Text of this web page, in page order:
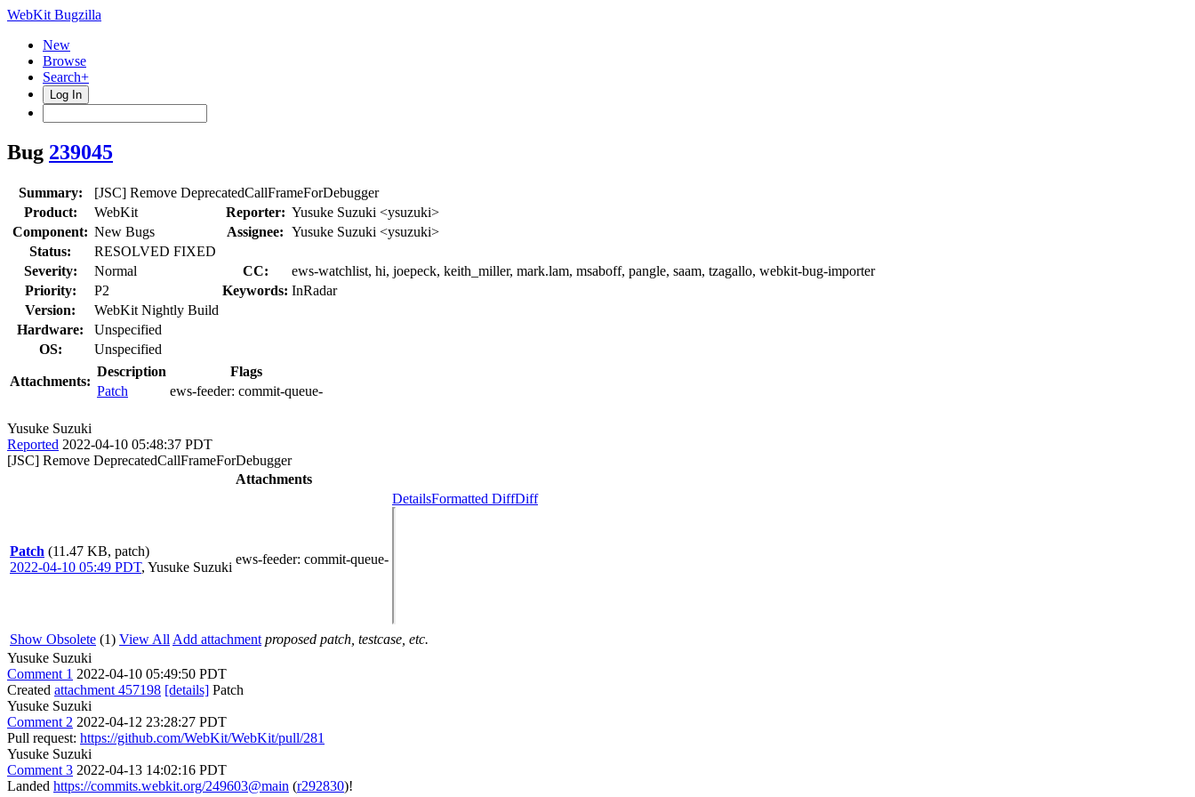
WebKit Bugzilla
New
Browse
Search+
Log In
Bug 239045
Summary:
[JSC] Remove DeprecatedCallFrameForDebugger
Product:
WebKit Reporter: Yusuke Suzuki <ysuzuki>
Component: New Bugs Assignee: Yusuke Suzuki <ysuzuki>
Status:
RESOLVED FIXED
Severity:
Normal CC:
ews-watchlist, hi, joepeck, keith_miller, mark.lam, msaboff, pangle, saam, tzagallo, webkit-bug-importer
Priority:
P2 Keywords: InRadar
Version:
WebKit Nightly Build
Hardware:
Unspecified
OS:
Unspecified
Attachments:
Description
Flags
Patch
ews-feeder: commit-queue-
Yusuke Suzuki
Reported 2022-04-10 05:48:37 PDT
[JSC] Remove DeprecatedCallFrameForDebugger
Attachments
Patch (11.47 KB, patch)
2022-04-10 05:49 PDT, Yusuke Suzuki
ews-feeder: commit-queue-
DetailsFormatted DiffDiff
Show Obsolete (1) View All Add attachment proposed patch, testcase, etc.
Yusuke Suzuki
Comment 1 2022-04-10 05:49:50 PDT
Created attachment 457198 [details] Patch
Yusuke Suzuki
Comment 2 2022-04-12 23:28:27 PDT
Pull request: https://github.com/WebKit/WebKit/pull/281
Yusuke Suzuki
Comment 3 2022-04-13 14:02:16 PDT
Landed https://commits.webkit.org/249603@main (r292830)!